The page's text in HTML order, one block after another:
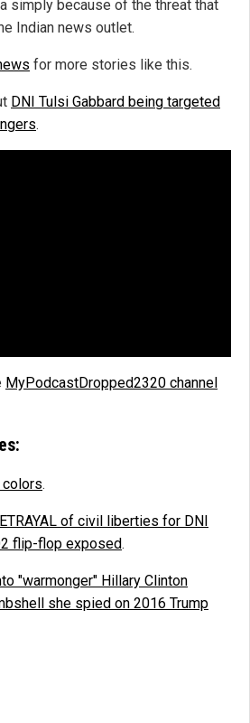
simply because of the threat that
Indian news outlet.
for more stories like this.
DNI Tulsi Gabbard being targeted
.
MyPodcastDropped2320 channel
colors.
of civil liberties for DNI
flip-flop exposed.
"warmonger" Hillary Clinton
she spied on 2016 Trump